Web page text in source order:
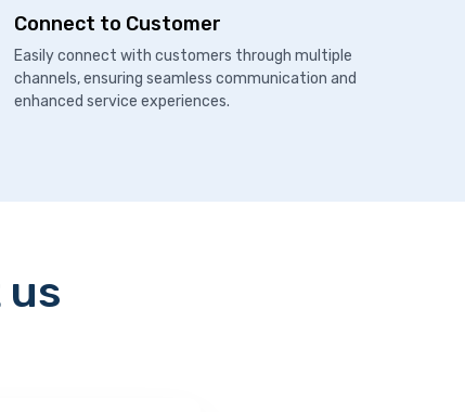
Connect to Customer
Easily connect with customers through multiple
channels, ensuring seamless communication and
enhanced service experiences.